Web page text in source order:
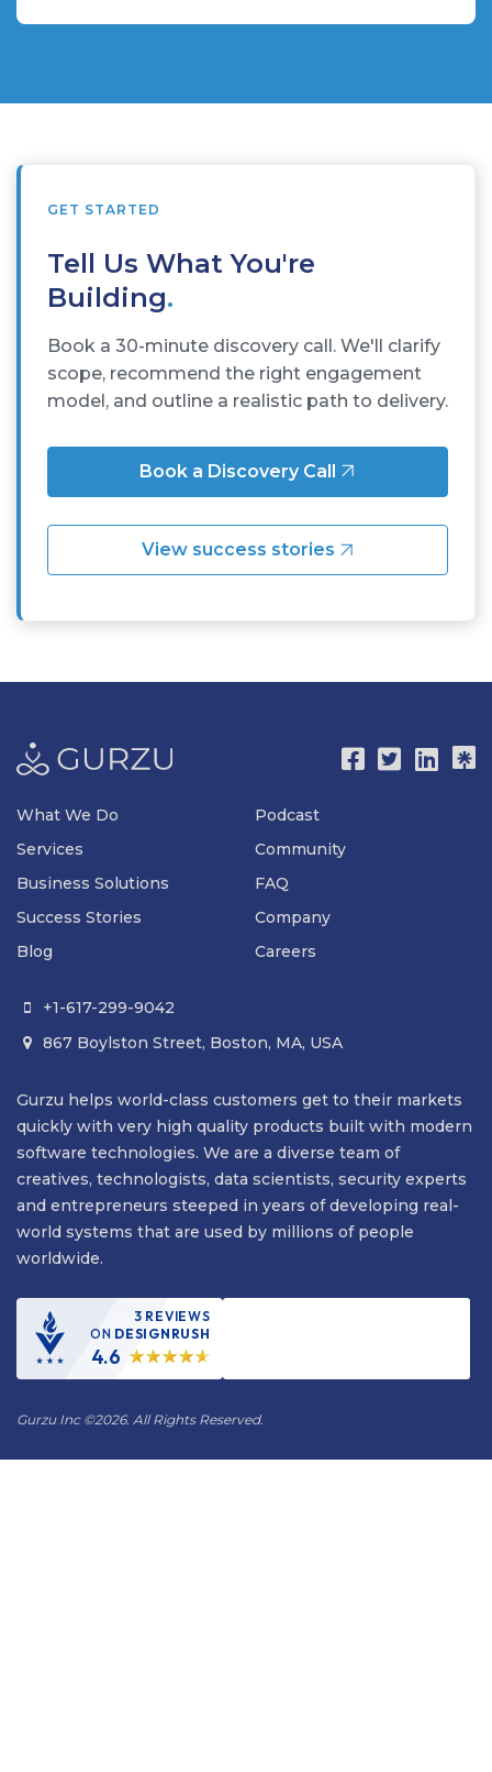
GET STARTED
Tell Us What You're
Building.
Book a 30-minute discovery call. We'll clarify
scope, recommend the right engagement
model, and outline a realistic path to delivery.
Book a Discovery Call
View success stories
Gurzu helps world-class customers get to their markets
quickly with very high quality products built with modern
software technologies. We are a diverse team of
creatives, technologists, data scientists, security experts
and entrepreneurs steeped in years of developing real-
world systems that are used by millions of people
worldwide.
3 REVIEWS
ON DESIGNRUSH
4.6
What We Do
Services
Business Solutions
Success Stories
Blog
Podcast
Community
FAQ
Company
Careers
 +1-617-299-9042
 867 Boylston Street, Boston, MA, USA
Gurzu Inc©2026. All Rights Reserved.